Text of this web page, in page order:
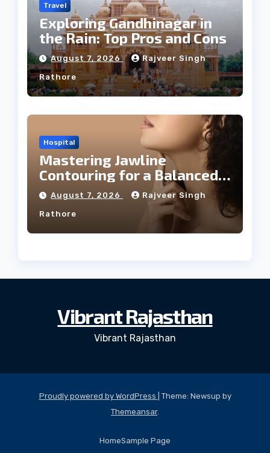
Travel
Exploring Gandhinagar in
the Rain: Top Pros and Cons
August 7, 2026 Rajveer Singh
Rathore
Hospital
Mastering Jawline
Contouring for a Balanced
Facial Profile
August 7, 2026 Rajveer Singh
Rathore
Vibrant Rajasthan
Vibrant Rajasthan
Proudly powered by WordPress
Theme: Newsup by
Themeansar.
HomeSample Page